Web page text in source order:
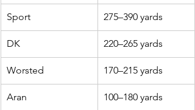
Sport 275–390 yards
DK 220–265 yards
Worsted 170–215 yards
Aran 100–180 yards